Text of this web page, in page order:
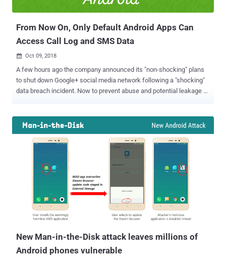
In...
From Now On, Only Default Android Apps Can
Access Call Log and SMS Data
 Oct 09, 2018
A few hours ago the company announced its "non-shocking" plans
to shut down Google+ social media network following a "shocking"
data breach incident. Now to prevent abuse and potential leakage of
type of data they choose to share with each app. The changes are
part of Google's Project Strobe —a "root-and-branch" review of third-
party developers access to Google account and Android device data
and of its idea around apps' data access. Restricted Call Log and
SMS Permissions for Apps Google announced some new changes
to the way permissions are approved for Android apps to prevent
abuse and potential leakage of sensitive call and text log data by
third-party developers. While the apps are only supposed to request
permission those are required for functioning properly, any Android
app can ask permission to access y...
New Man-in-the-Disk attack leaves millions of
Android phones vulnerable